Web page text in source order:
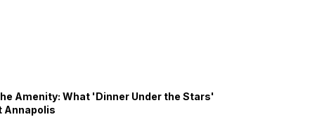
Amenity: What 'Dinner Under the Stars'
Annapolis